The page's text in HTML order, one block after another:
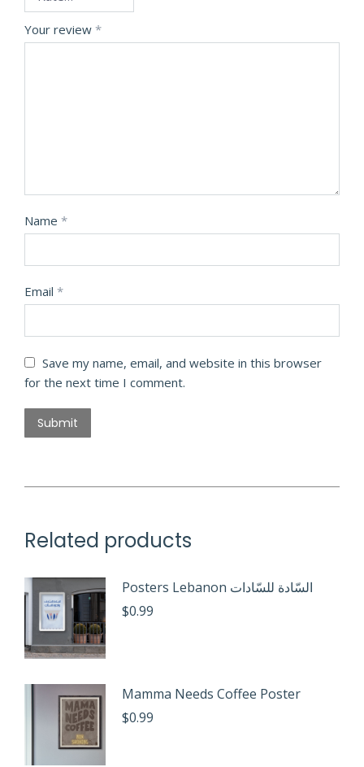
Your review *
Name *
Email *
Save my name, email, and website in this browser
for the next time I comment.
Related products
Posters Lebanon السّادة للسّادات
$0.99
Mamma Needs Coffee Poster
$0.99